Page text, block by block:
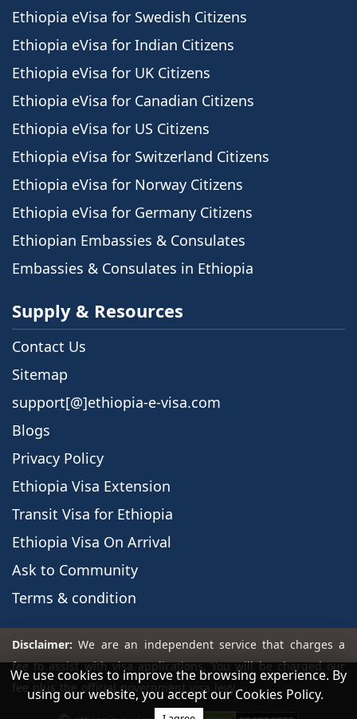
Ethiopia eVisa for Swedish Citizens
Ethiopia eVisa for Indian Citizens
Ethiopia eVisa for UK Citizens
Ethiopia eVisa for Canadian Citizens
Ethiopia eVisa for US Citizens
Ethiopia eVisa for Switzerland Citizens
Ethiopia eVisa for Norway Citizens
Ethiopia eVisa for Germany Citizens
Ethiopian Embassies & Consulates
Embassies & Consulates in Ethiopia
Supply & Resources
Contact Us
Sitemap
support[@]ethiopia-e-visa.com
Blogs
Privacy Policy
Ethiopia Visa Extension
Transit Visa for Ethiopia
Ethiopia Visa On Arrival
Ask to Community
Terms & condition
We use cookies to improve the browsing experience. By
using our website, you accept our Cookies Policy.